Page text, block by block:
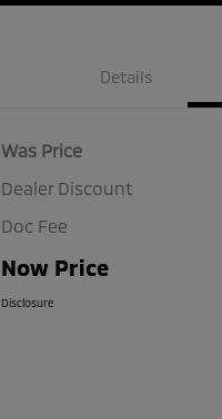
Details
Was Price
Dealer Discount
Doc Fee
Now Price
Disclosure